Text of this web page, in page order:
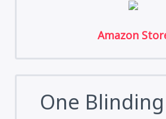
Amazon
One